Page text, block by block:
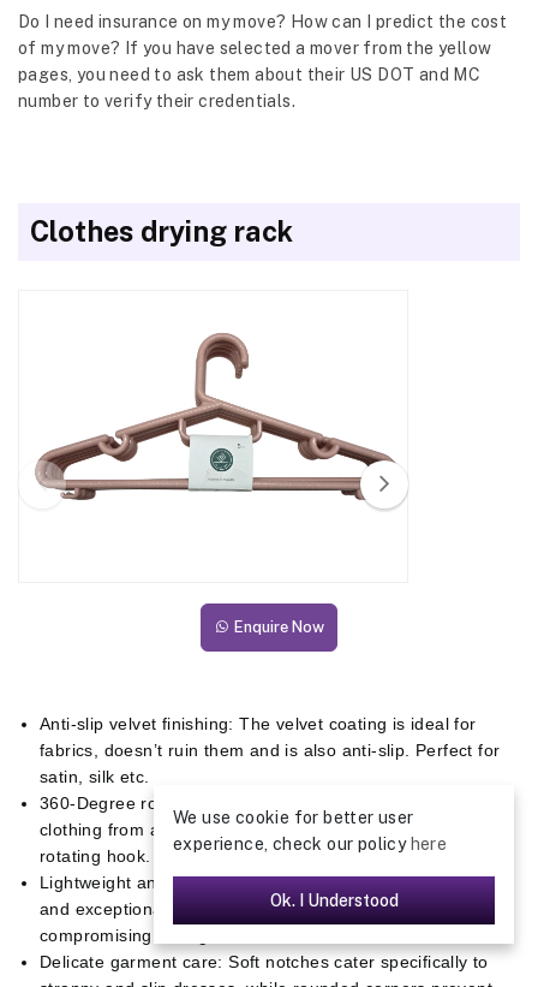
Do I need insurance on my move? How can I predict the cost
of my move? If you have selected a mover from the yellow
pages, you need to ask them about their US DOT and MC
number to verify their credentials.
Clothes drying rack
Enquire Now
Anti-slip velvet finishing: The velvet coating is ideal for
fabrics, doesn’t ruin them and is also anti-slip. Perfect for
satin, silk etc.
360-Degree rotating zinc hook: Effortlessly access your
clothing from any angle with the convenience of a fully
rotating hook.
Lightweight and sturdy: Designed to be both lightweight
and exceptionally durable for long-lasting use without
compromising strength.
Delicate garment care: Soft notches cater specifically to
We use cookie for better user
experience, check our policy here
Ok. I Understood